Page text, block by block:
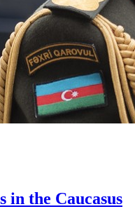
in the Caucasus